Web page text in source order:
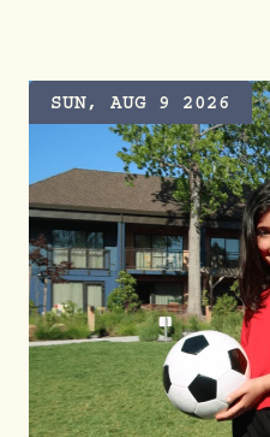
SUN, AUG 9 2026